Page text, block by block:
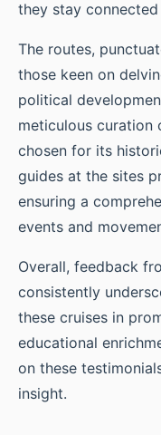
they stay
The routes,
those keen on
political
meticulous
chosen for its
guides at the sites
ensuring a
events and
Overall, feedback
consistently
these cruises in
educational
on these
insight.